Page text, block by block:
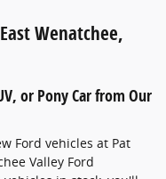
Wenatchee,
or Pony Car from Our
Ford vehicles at Pat
Valley Ford